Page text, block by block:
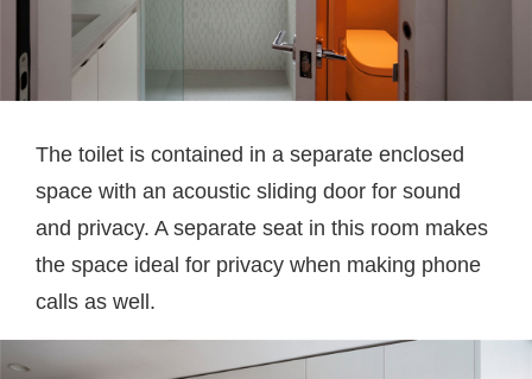
The toilet is contained in a separate enclosed
space with an acoustic sliding door for sound
and privacy. A separate seat in this room makes
the space ideal for privacy when making phone
calls as well.